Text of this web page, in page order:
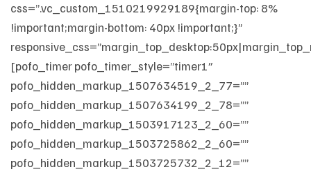
css=”.vc_custom_1510219929189{margin-top: 8%
!important;margin-bottom: 40px !important;}”
[pofo_timer pofo_timer_style=”timer1″
pofo_hidden_markup_1507634519_2_77=””
pofo_hidden_markup_1507634199_2_78=””
pofo_hidden_markup_1503917123_2_60=””
pofo_hidden_markup_1503725862_2_60=””
pofo_hidden_markup_1503725732_2_12=””